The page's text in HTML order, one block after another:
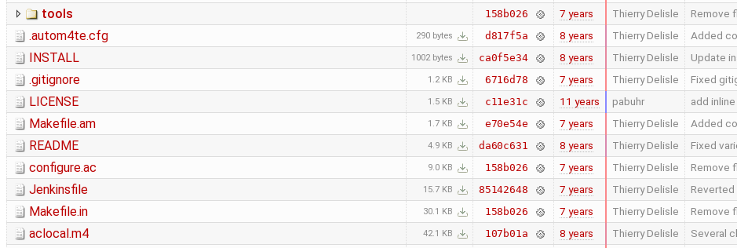
tools 158b026 7 years Thierry Delisle Remove
.autom4te.cfg 290 bytes d817f5a 8 years Thierry Delisle Added
INSTALL 1002 bytes ca0f5e34 8 years Thierry Delisle Update
.gitignore 1.2 KB 6716d78 7 years Thierry Delisle Fixed
LICENSE 1.5 KB c11e31c 11 years pabuhr add inline
Makefile.am 1.7 KB e70e54e 7 years Thierry Delisle Added
README 4.9 KB da60c631 8 years Thierry Delisle Fixed
configure.ac 9.0 KB 158b026 7 years Thierry Delisle Remove
Jenkinsfile 15.7 KB 85142648 7 years Thierry Delisle
Makefile.in 30.1 KB 158b026 7 years Thierry Delisle Remove
aclocal.m4 42.1 KB 107b01a 8 years Thierry Delisle Several